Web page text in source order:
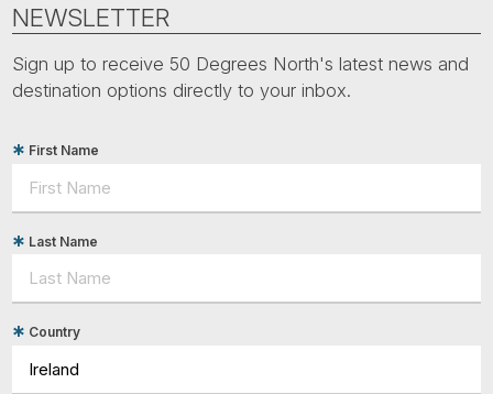
NEWSLETTER
Sign up to receive 50 Degrees North's latest news and
destination options directly to your inbox.
First Name
Last Name
Country